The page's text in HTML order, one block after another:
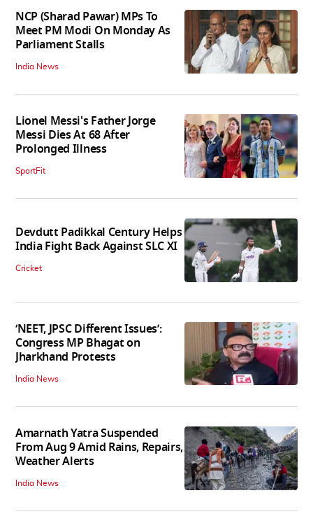
NCP (Sharad Pawar) MPs To
Meet PM Modi On Monday As
Parliament Stalls
India News
Lionel Messi's Father Jorge
Messi Dies At 68 After
Prolonged Illness
SportFit
Devdutt Padikkal Century Helps
India Fight Back Against SLC XI
Cricket
‘NEET, JPSC Different Issues’:
Congress MP Bhagat on
Jharkhand Protests
India News
Amarnath Yatra Suspended
From Aug 9 Amid Rains, Repairs,
Weather Alerts
India News